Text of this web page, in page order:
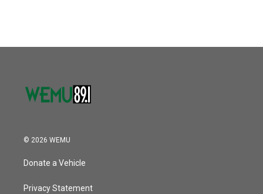
© 2026 WEMU
Donate a Vehicle
Privacy Statement